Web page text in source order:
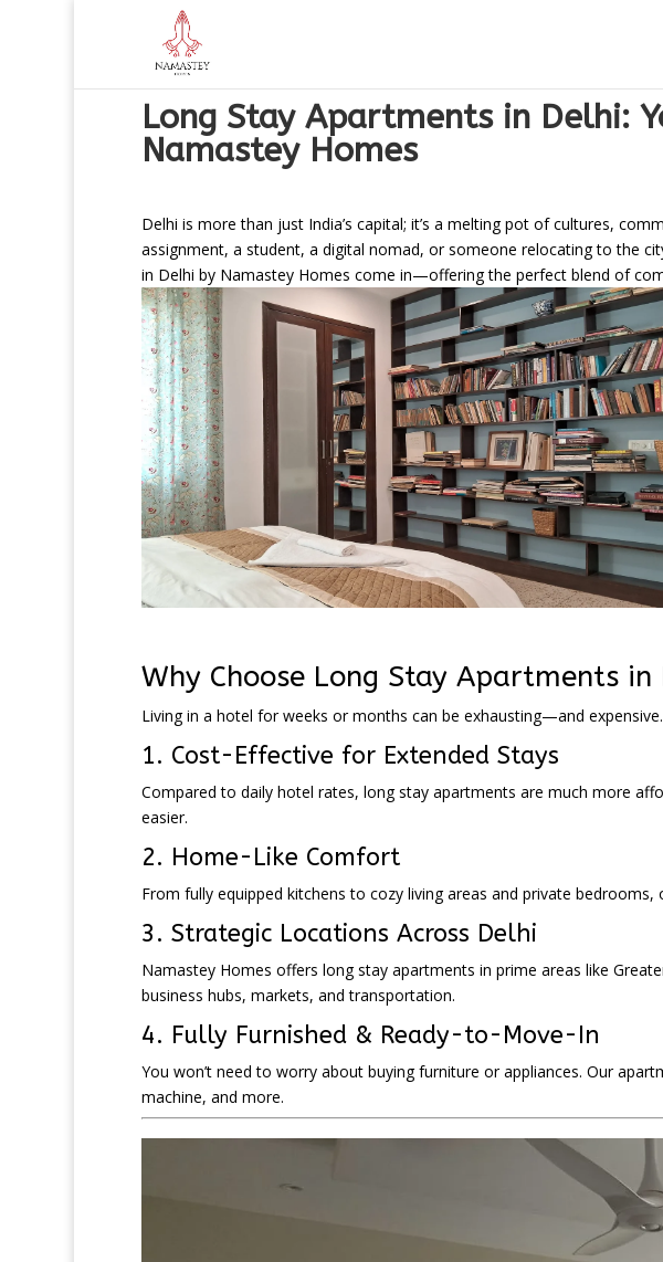
Long Stay Apartments in Delhi:
Namastey Homes
Delhi is more than just India’s capital; it’s a melting pot of cultures,
assignment, a student, a digital nomad, or someone relocating to the
in Delhi by Namastey Homes come in—offering the perfect blend of
Why Choose Long Stay Apartments in
Living in a hotel for weeks or months can be exhausting—and
1. Cost-Effective for Extended Stays
Compared to daily hotel rates, long stay apartments are much more
easier.
2. Home-Like Comfort
From fully equipped kitchens to cozy living areas and private
3. Strategic Locations Across Delhi
Namastey Homes offers long stay apartments in prime areas like
business hubs, markets, and transportation.
4. Fully Furnished & Ready-to-Move-In
You won’t need to worry about buying furniture or appliances. Our
machine, and more.